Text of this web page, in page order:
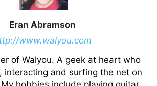
Eran Abramson
www.walyou.com
of Walyou. A geek at heart who
interacting and surfing the net on